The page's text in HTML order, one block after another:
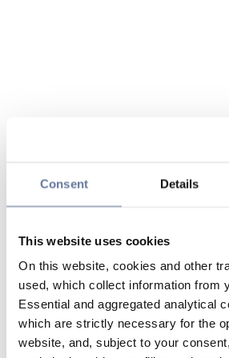
Consent Details
This website uses cookies
On this website, cookies and other
used, which collect information from
Essential and aggregated analytical
which are strictly necessary for the
website, and, subject to your